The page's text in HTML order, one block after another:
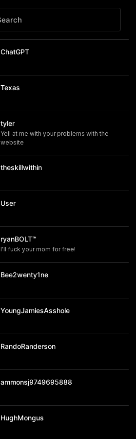
ChatGPT
Texas
tyler
Yell at me with your problems with the
website
theskillwithin
User
ryanBOLT™
I'll fuck your mom for free!
Bee2wenty1ne
YoungJamiesAsshole
RandoRanderson
ammonsj9749695888
HughMongus